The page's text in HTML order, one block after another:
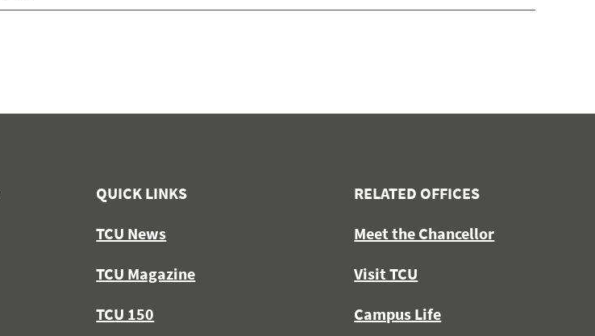
QUICK LINKS
TCU News
TCU Magazine
TCU 150
RELATED OFFICES
Meet the Chancellor
Visit TCU
Campus Life